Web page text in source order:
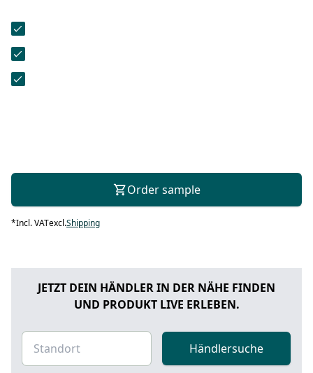
Order sample
*Incl. VATexcl.Shipping
JETZT DEIN HÄNDLER IN DER NÄHE FINDEN
UND PRODUKT LIVE ERLEBEN.
Händlersuche